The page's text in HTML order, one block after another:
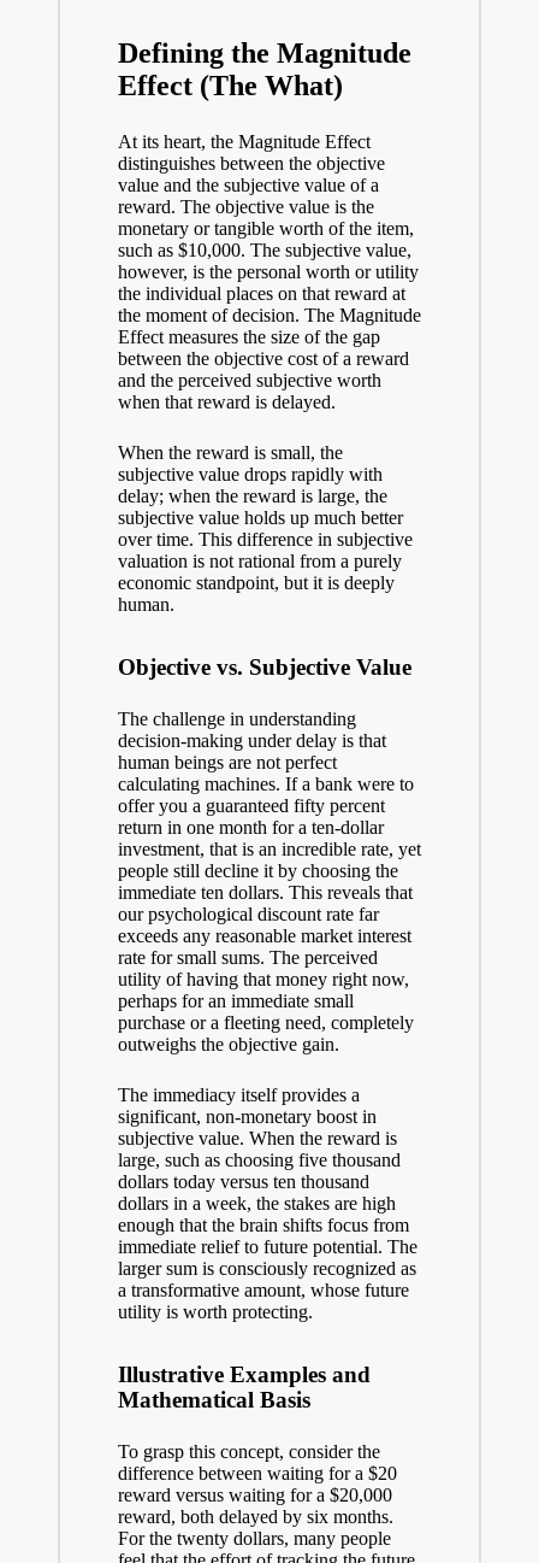
Defining the Magnitude
Effect (The What)
At its heart, the Magnitude Effect
distinguishes between the objective
value and the subjective value of a
reward. The objective value is the
monetary or tangible worth of the item,
such as $10,000. The subjective value,
however, is the personal worth or utility
the individual places on that reward at
the moment of decision. The Magnitude
Effect measures the size of the gap
between the objective cost of a reward
and the perceived subjective worth
when that reward is delayed.
When the reward is small, the
subjective value drops rapidly with
delay; when the reward is large, the
subjective value holds up much better
over time. This difference in subjective
valuation is not rational from a purely
economic standpoint, but it is deeply
human.
Objective vs. Subjective Value
The challenge in understanding
decision-makingunder delay is that
human beings are not perfect
calculating machines. If a bank were to
offer you a guaranteed fifty percent
return in one month for a ten-dollar
investment, that is an incredible rate, yet
people still decline it by choosing the
immediate ten dollars. This reveals that
our psychological discount rate far
exceeds any reasonable market interest
rate for small sums. The perceived
utility of having that money right now,
perhaps for an immediate small
purchase or a fleeting need, completely
outweighs the objective gain.
The immediacy itself provides a
significant, non-monetary boost in
subjective value. When the reward is
large, such as choosing five thousand
dollars today versus ten thousand
dollars in a week, the stakes are high
enough that the brain shifts focus from
immediate relief to future potential. The
larger sum is consciously recognized as
a transformative amount, whose future
utility is worth protecting.
Illustrative Examples and
Mathematical Basis
To grasp this concept, consider the
difference between waiting for a $20
reward versus waiting for a $20,000
reward, both delayed by six months.
For the twenty dollars, many people